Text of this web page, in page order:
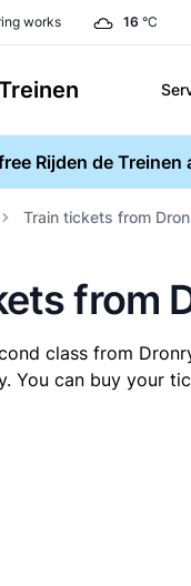
works 16 °C
Rijden de
Train tickets from
from
class from
You can buy your